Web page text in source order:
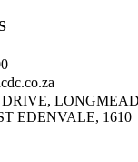
EDENVALE, 1610